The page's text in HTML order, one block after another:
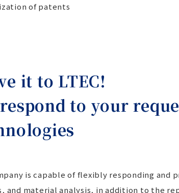
of patents
it to LTEC!
to your
is capable of flexibly responding and
and material analysis, in addition to the